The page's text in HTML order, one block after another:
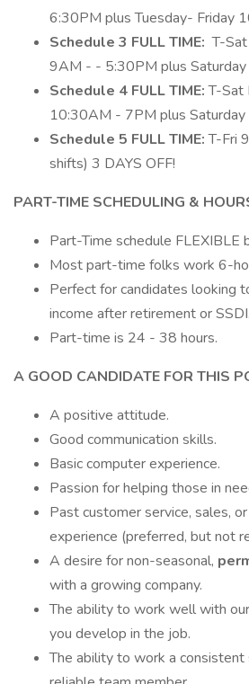
6:30PM plus Tuesday- Friday
Schedule 3 FULL TIME: T-
9AM - - 5:30PM plus
Schedule 4 FULL TIME:T-Sat
10:30AM - 7PM plus
Schedule 5 FULL TIME:T-Fri
shifts) 3 DAYS OFF!
PART-TIME SCHEDULING &
Part-Time schedule FLEXIBLE
Most part-time folks work 6-
Perfect for candidates looking
income after retirement or SSDI.
Part-time is 24 - 38 hours.
A GOOD CANDIDATE FOR THIS
A positive attitude.
Good communication skills.
Basic computer experience.
Passion for helping those in
Past customer service, sales,
experience (preferred, but not
A desire for non-seasonal,
with a growing company.
The ability to work well with
you develop in the job.
The ability to work a consistent